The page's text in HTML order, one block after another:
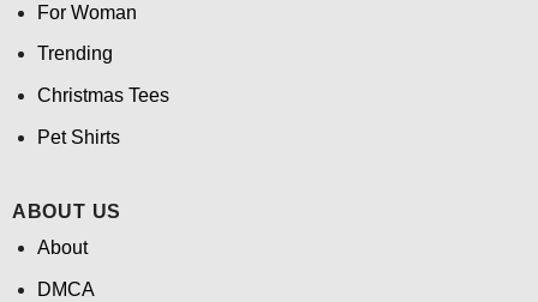
For Woman
Trending
Christmas Tees
Pet Shirts
ABOUT US
About
DMCA